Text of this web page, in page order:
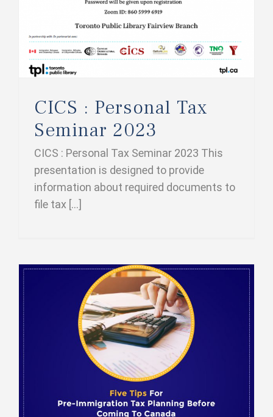
CICS : Personal Tax
Seminar 2023
CICS : Personal Tax Seminar 2023 This
presentation is designed to provide
information about required documents to
file tax [...]